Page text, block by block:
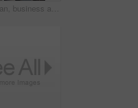
Black man, business and corporate in city or commute travel with smile as financial consultant, accounting or downtown. Male person, suit and urban Atlanta as professional employee, building or trip